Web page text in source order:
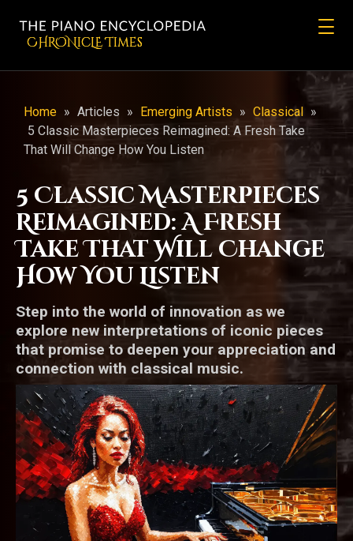
CHRONicLE Times
Home » Articles » Emerging Artists » Classical »
5 Classic Masterpieces Reimagined: A Fresh Take
That Will Change How You Listen
5 Classic Masterpieces
Reimagined: A Fresh
Take That Will Change
How You Listen
Step into the world of innovation as we
explore new interpretations of iconic pieces
that promise to deepen your appreciation and
connection with classical music.